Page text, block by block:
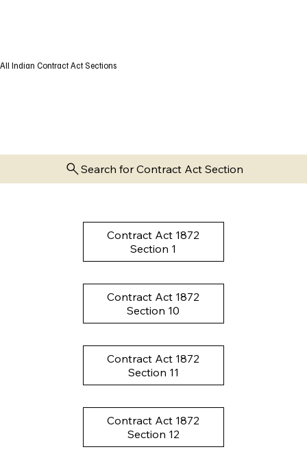
All Indian Contract Act Sections
Search for Contract Act Section
Contract Act 1872
Section 1
Contract Act 1872
Section 10
Contract Act 1872
Section 11
Contract Act 1872
Section 12